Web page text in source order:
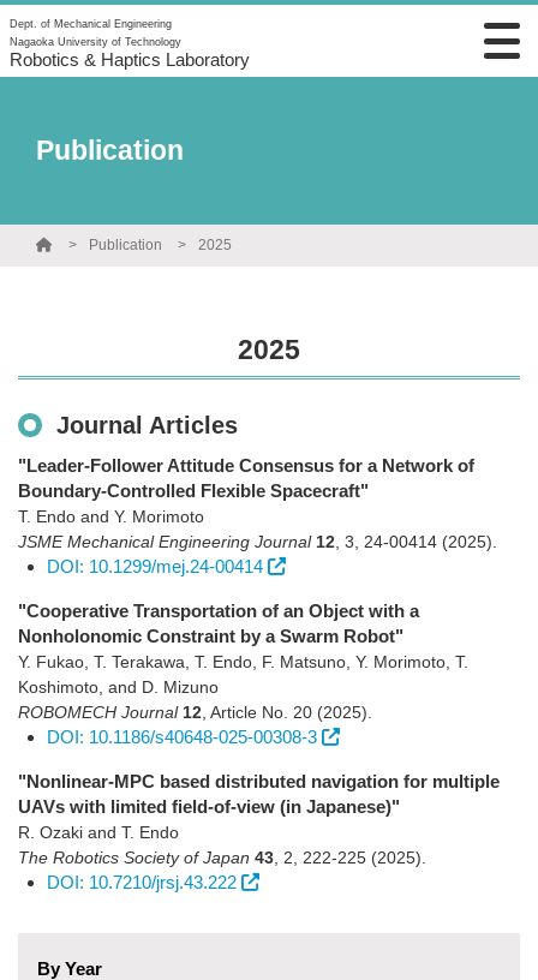
Dept. of Mechanical Engineering
Nagaoka University of Technology
Robotics & Haptics Laboratory
Publication
Publication 2025
2025
Journal Articles
"Leader-Follower Attitude Consensus for a Network of
Boundary-Controlled Flexible Spacecraft"
T. Endo and Y. Morimoto
JSME Mechanical Engineering Journal 12 3 24-00414 (2025)
DOI: 10.1299/mej.24-00414
"Cooperative Transportation of an Object with a
Nonholonomic Constraint by a Swarm Robot"
Y. Fukao, T. Terakawa, T. Endo, F. Matsuno, Y. Morimoto, T.
Koshimoto, and D. Mizuno
ROBOMECH Journal 12 Article No. 20 (2025)
DOI: 10.1186/s40648-025-00308-3
"Nonlinear-MPC based distributed navigation for multiple
UAVs with limited field-of-view (in Japanese)"
R. Ozaki and T. Endo
The Robotics Society of Japan 43 2 222-225 (2025)
DOI: 10.7210/jrsj.43.222
By Year